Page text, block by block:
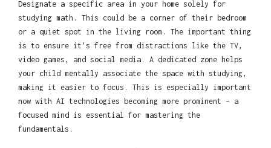
Designate a specific area in your home solely for
studying math. This could be a corner of their bedroom
or a quiet spot in the living room. The important thing
is to ensure it's free from distractions like the TV,
video games, and social media. A dedicated zone helps
your child mentally associate the space with studying,
making it easier to focus. This is especially important
now with AI technologies becoming more prominent – a
focused mind is essential for mastering the
fundamentals.